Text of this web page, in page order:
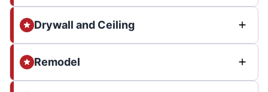
Drywall and Ceiling
Remodel